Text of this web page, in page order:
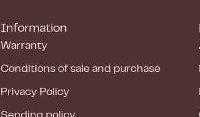
Information
Warranty
Conditions of sale and purchase
Privacy Policy